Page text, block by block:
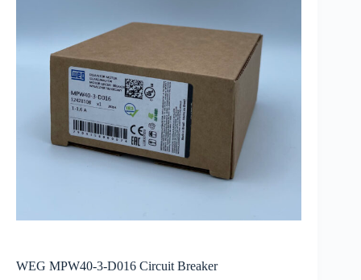
WEG MPW40-3-D016 Circuit Breaker